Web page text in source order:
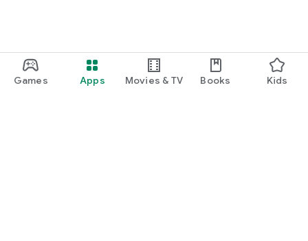
Games Apps Movies & TV Books Kids